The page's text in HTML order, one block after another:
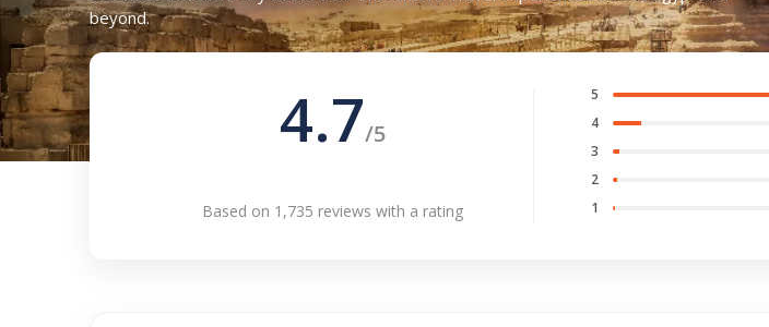
beyond.
4.7/5
Based on 1,735 reviews with a rating
5
4
3
2
1